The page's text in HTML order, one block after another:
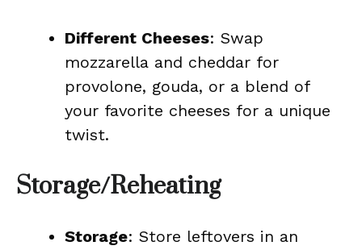
Different Cheeses: Swap
mozzarella and cheddar for
provolone, gouda, or a blend of
your favorite cheeses for a unique
twist.
Storage/Reheating
Storage: Store leftovers in an